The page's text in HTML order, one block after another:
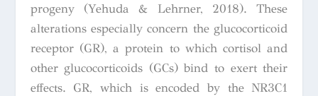
progeny (Yehuda & Lehrner, 2018). These
alterations especially concern the glucocorticoid
receptor (GR), a protein to which cortisol and
other glucocorticoids (GCs) bind to exert their
effects. GR, which is encoded by the NR3C1